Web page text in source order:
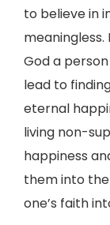
to believe in
God a
lead to
eternal
living non-
happiness
them into
one’s faith